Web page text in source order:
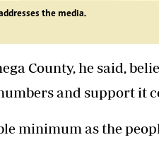
the media.
County, he said,
and support it
minimum as the